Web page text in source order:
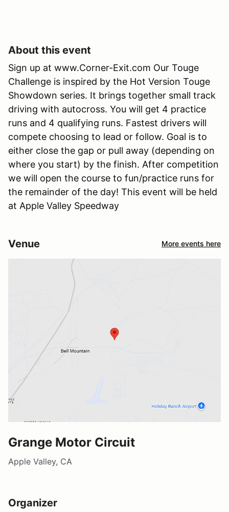
About this event
Sign up at www.Corner-Exit.com Our Touge
Challenge is inspired by the Hot Version Touge
Showdown series. It brings together small track
driving with autocross. You will get 4 practice
runs and 4 qualifying runs. Fastest drivers will
compete choosing to lead or follow. Goal is to
either close the gap or pull away (depending on
where you start) by the finish. After competition
we will open the course to fun/practice runs for
the remainder of the day! This event will be held
at Apple Valley Speedway
Venue More events here
Grange Motor Circuit
Apple Valley, CA
Organizer